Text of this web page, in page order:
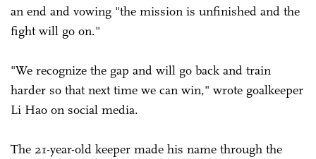
an end and vowing "the mission is unfinished and the
fight will go on."
"We recognize the gap and will go back and train
harder so that next time we can win," wrote goalkeeper
Li Hao on social media.
The 21-year-old keeper made his name through the